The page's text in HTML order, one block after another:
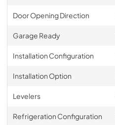
Door Opening Direction
Garage Ready
Installation Configuration
Installation Option
Levelers
Refrigeration Configuration